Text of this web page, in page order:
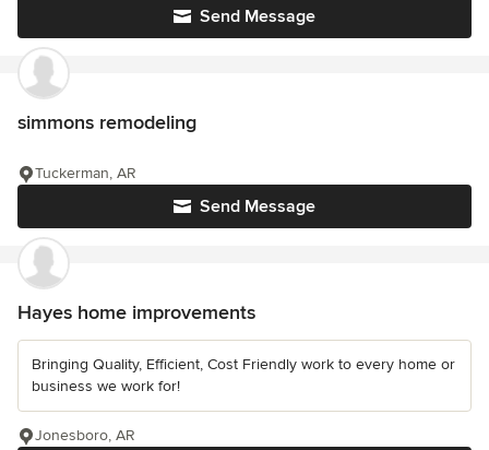
Send Message
simmons remodeling
Send Message
Tuckerman, AR
Hayes home improvements
Bringing Quality, Efficient, Cost Friendly work to every home or
business we work for!
Jonesboro, AR